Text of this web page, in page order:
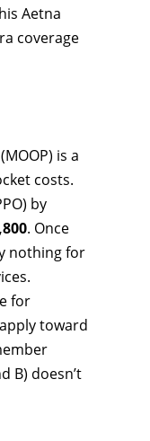
Aetna
coverage
is a
costs.
by
. Once
nothing for
for
toward
B) doesn’t